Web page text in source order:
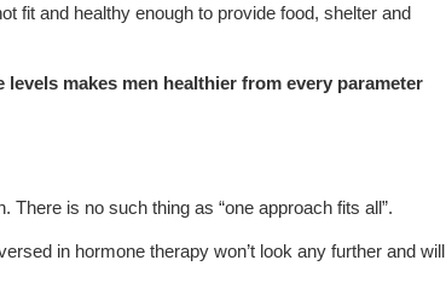
fit and healthy enough to provide food, shelter and
makes men healthier from every parameter
is no such thing as “one approach fits all”.
in hormone therapy won’t look any further and will